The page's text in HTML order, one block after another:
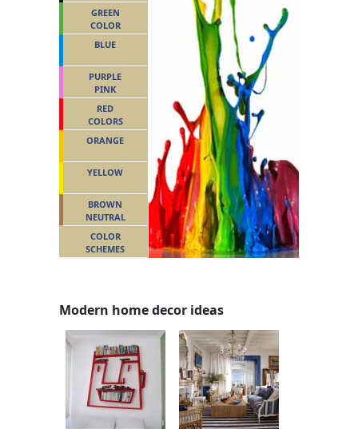
GREEN
COLOR
BLUE
PURPLE
PINK
RED
COLORS
ORANGE
YELLOW
BROWN
NEUTRAL
COLOR
SCHEMES
Modern home decor ideas